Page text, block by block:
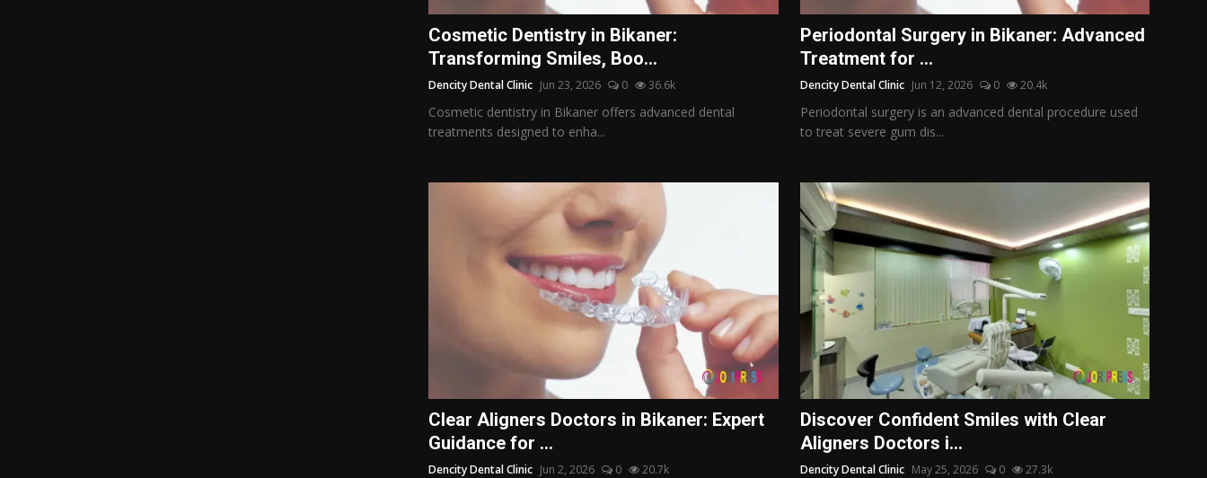
Cosmetic Dentistry in Bikaner:
Transforming Smiles, Boo...
Dencity Dental Clinic Jun 23, 2026 0 36.6k
Cosmetic dentistry in Bikaner offers advanced dental
treatments designed to enha...
Periodontal Surgery in Bikaner: Advanced
Treatment for ...
Dencity Dental Clinic Jun 12, 2026 0 20.4k
Periodontal surgery is an advanced dental procedure used
to treat severe gum dis...
Clear Aligners Doctors in Bikaner: Expert
Guidance for ...
Dencity Dental Clinic Jun 2, 2026 0 20.7k
Discover Confident Smiles with Clear
Aligners Doctors i...
Dencity Dental Clinic May 25, 2026 0 27.3k